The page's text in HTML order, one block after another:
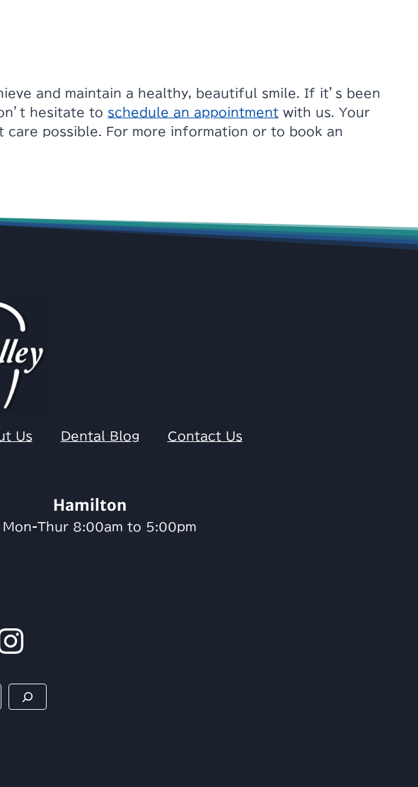
and maintain a healthy, beautiful smile. If it’s been
hesitate to schedule an appointment with us. Your
possible. For more information or to book an
Us Dental Blog Contact Us
Hamilton
Mon-Thur 8:00am to 5:00pm